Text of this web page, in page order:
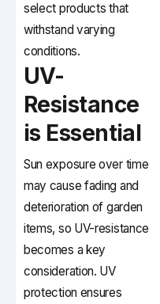
select products that
withstand varying
conditions.
UV-
Resistance
is Essential
Sun exposure over time
may cause fading and
deterioration of garden
items, so UV-resistance
becomes a key
consideration. UV
protection ensures